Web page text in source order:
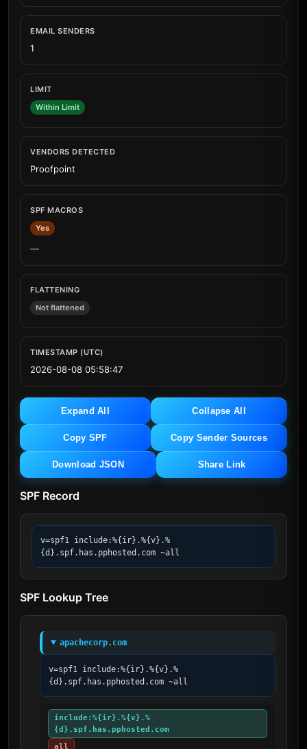
EMAIL SENDERS
1
LIMIT
Within Limit
VENDORS DETECTED
Proofpoint
SPF MACROS
Yes
—
FLATTENING
Not flattened
TIMESTAMP (UTC)
2026-08-08 05:58:47
Expand All Collapse All
Copy SPF Copy Sender Sources
Download JSON Share Link
SPF Record
v=spf1 include:%{ir}.%{v}.%
{d}.spf.has.pphosted.com ~all
SPF Lookup Tree
apachecorp.com
v=spf1 include:%{ir}.%{v}.%
{d}.spf.has.pphosted.com ~all
include:%{ir}.%{v}.%
{d}.spf.has.pphosted.com
all